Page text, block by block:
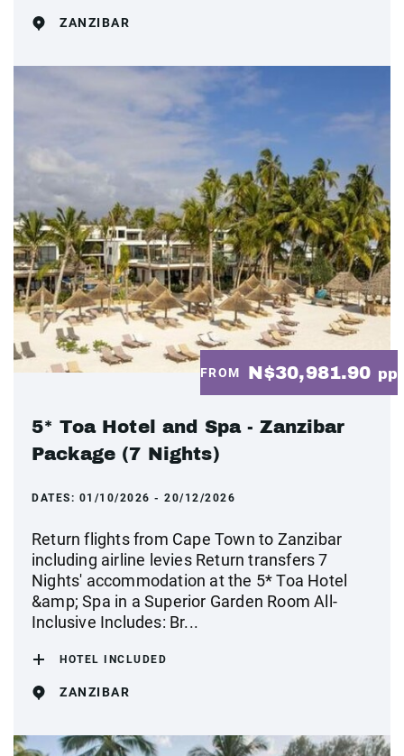
ZANZIBAR
FROM N$30,981.90 pp
5* Toa Hotel and Spa - Zanzibar
Package (7 Nights)
DATES: 01/10/2026 - 20/12/2026
Return flights from Cape Town to Zanzibar
including airline levies Return transfers 7
Nights' accommodation at the 5* Toa Hotel
&amp; Spa in a Superior Garden Room All-
Inclusive Includes: Br...
HOTEL INCLUDED
ZANZIBAR